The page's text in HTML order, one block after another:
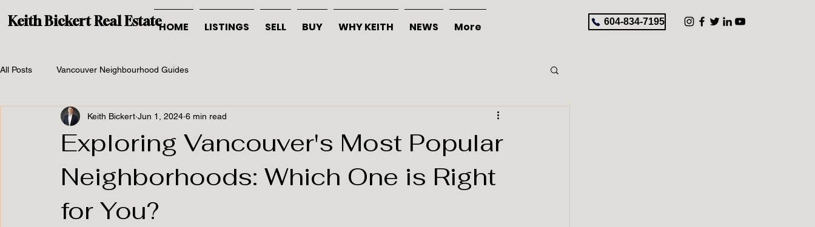
Keith Bickert Real Estate 604-834-7195
HOME LISTINGS SELL BUY WHY KEITH NEWS More
All Posts Vancouver Neighbourhood Guides
Exploring Vancouver's Most Popular
Neighborhoods: Which One is Right
for You?
Keith Bickert Jun 1, 2024 6 min read